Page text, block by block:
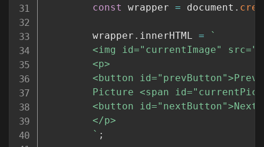
const wrapper = document .
		wrapper
. innerHTML =
`
		<img id="currentImage" src="
Picture <span
` ;